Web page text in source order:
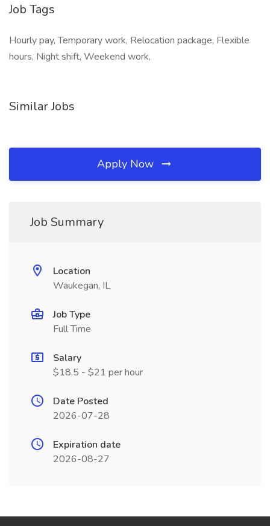
Job Tags
Hourly pay, Temporary work, Relocation package, Flexible
hours, Night shift, Weekend work,
Similar Jobs
Apply Now
Job Summary
Location
Waukegan, IL
Job Type
Full Time
Salary
$18.5 - $21 per hour
Date Posted
2026-07-28
Expiration date
2026-08-27